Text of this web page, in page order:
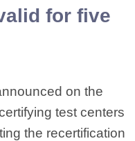
for five
on the
test centers
the recertification